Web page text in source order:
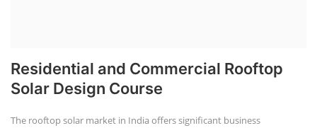
Residential and Commercial Rooftop
Solar Design Course
The rooftop solar market in India offers significant business